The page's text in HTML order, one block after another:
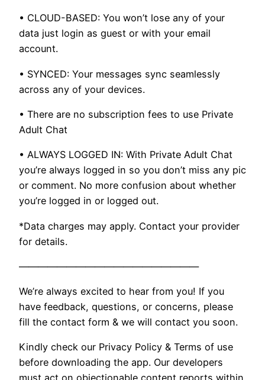
• CLOUD-BASED: You won’t lose any of your
data just login as guest or with your email
account.
• SYNCED: Your messages sync seamlessly
across any of your devices.
• There are no subscription fees to use Private
Adult Chat
• ALWAYS LOGGED IN: With Private Adult Chat
you’re always logged in so you don’t miss any pic
or comment. No more confusion about whether
you’re logged in or logged out.
*Data charges may apply. Contact your provider
for details.
———————————————————
We’re always excited to hear from you! If you
have feedback, questions, or concerns, please
fill the contact form & we will contact you soon.
Kindly check our Privacy Policy & Terms of use
before downloading the app. Our developers